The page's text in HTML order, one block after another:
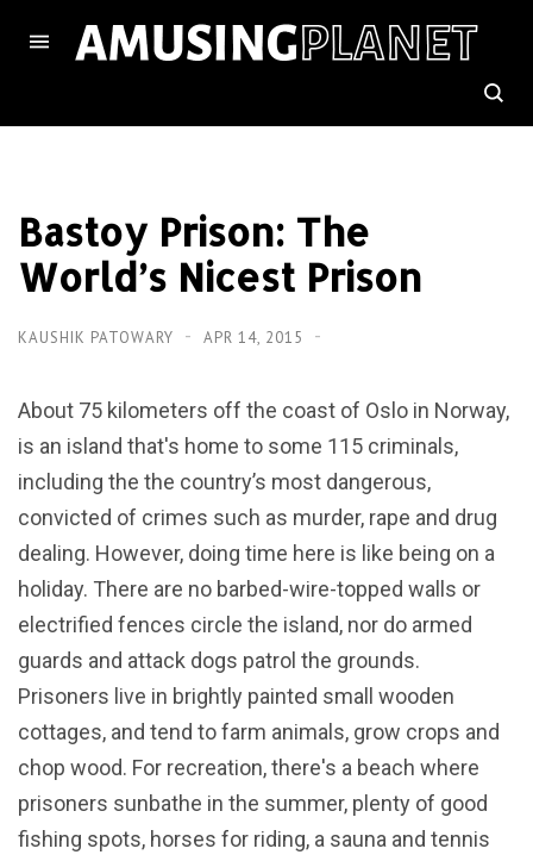
Bastoy Prison: The
World’s Nicest Prison
KAUSHIK PATOWARY APR 14, 2015
About 75 kilometers off the coast of Oslo in Norway,
is an island that's home to some 115 criminals,
including the the country’s most dangerous,
convicted of crimes such as murder, rape and drug
dealing. However, doing time here is like being on a
holiday. There are no barbed-wire-topped walls or
electrified fences circle the island, nor do armed
guards and attack dogs patrol the grounds.
Prisoners live in brightly painted small wooden
cottages, and tend to farm animals, grow crops and
chop wood. For recreation, there's a beach where
prisoners sunbathe in the summer, plenty of good
fishing spots, horses for riding, a sauna and tennis